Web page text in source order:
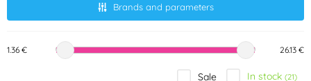
Brands and parameters
1.36 € 26.13 €
Sale In stock (21)